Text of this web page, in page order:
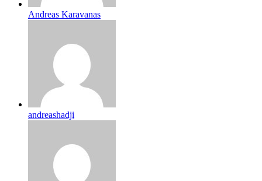
Andreas Karavanas
andreashadji